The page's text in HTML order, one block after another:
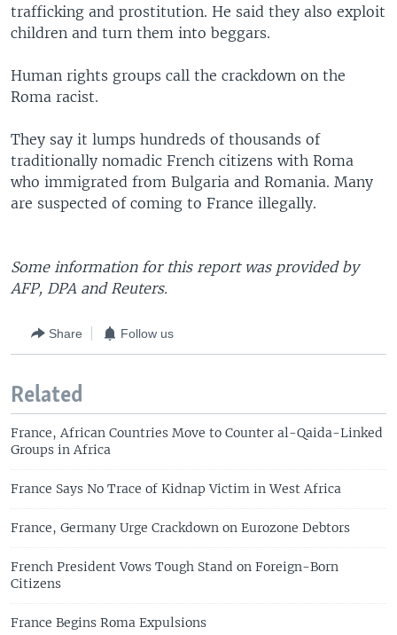
trafficking and prostitution. He said they also exploit
children and turn them into beggars.
Human rights groups call the crackdown on the
Roma racist.
They say it lumps hundreds of thousands of
traditionally nomadic French citizens with Roma
who immigrated from Bulgaria and Romania. Many
are suspected of coming to France illegally.
Some information for this report was provided by
AFP, DPA and Reuters.
Share Follow us
Related
France, African Countries Move to Counter al-Qaida-Linked
Groups in Africa
France Says No Trace of Kidnap Victim in West Africa
France, Germany Urge Crackdown on Eurozone Debtors
French President Vows Tough Stand on Foreign-Born
Citizens
France Begins Roma Expulsions